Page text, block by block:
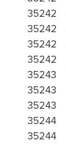
35242
35242
35242
35242
35243
35243
35243
35244
35244